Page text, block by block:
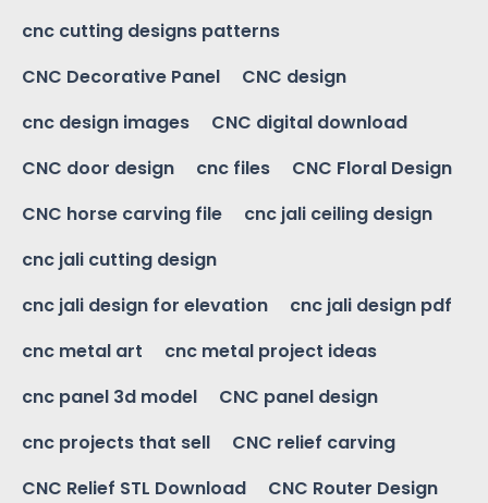
cnc cutting designs patterns
CNC Decorative Panel
CNC design
cnc design images
CNC digital download
CNC door design
cnc files
CNC Floral Design
CNC horse carving file
cnc jali ceiling design
cnc jali cutting design
cnc jali design for elevation
cnc jali design pdf
cnc metal art
cnc metal project ideas
cnc panel 3d model
CNC panel design
cnc projects that sell
CNC relief carving
CNC Relief STL Download
CNC Router Design